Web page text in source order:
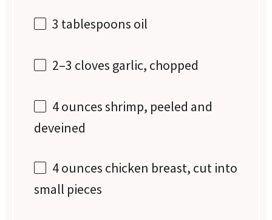
3 tablespoons oil
2–3 cloves garlic, chopped
4 ouncesshrimp, peeled and
deveined
4 ounces chicken breast, cut into
small pieces